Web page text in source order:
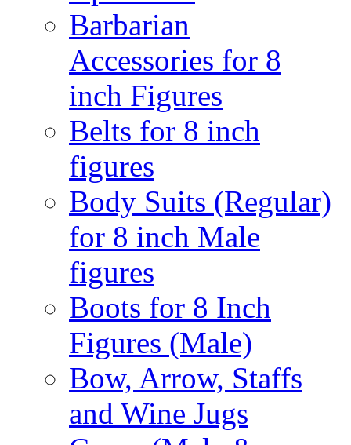
Barbarian
Accessories for 8
inch Figures
Belts for 8 inch
figures
Body Suits (Regular)
for 8 inch Male
figures
Boots for 8 Inch
Figures (Male)
Bow, Arrow, Staffs
and Wine Jugs